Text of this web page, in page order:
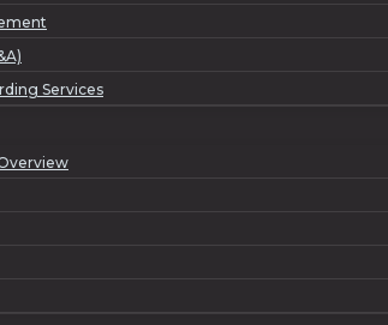
Services